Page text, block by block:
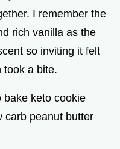
I remember the
rich vanilla as the
so inviting it felt
took a bite.
bake keto cookie
carb peanut butter